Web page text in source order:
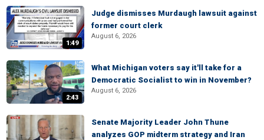
1:49
Judge dismisses Murdaugh lawsuit against
former court clerk
August 6, 2026
2:43
What Michigan voters say it'll take for a
Democratic Socialist to win in November?
August 6, 2026
Senate Majority Leader John Thune
analyzes GOP midterm strategy and Iran